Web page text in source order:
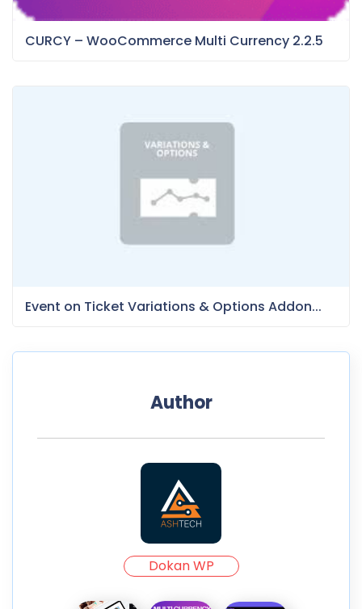
CURCY – WooCommerce Multi Currency 2.2.5
Event on Ticket Variations & Options Addon...
Author
Dokan WP